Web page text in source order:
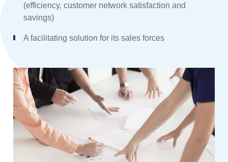
(efficiency, customer network satisfaction and
savings)
A facilitating solution for its sales forces